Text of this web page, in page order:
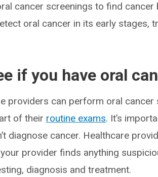
cancer screenings to find
oral cancer in its early stages,
if you have oral
providers can perform oral cancer
of their routine exams. It’s
diagnose cancer. Healthcare
provider finds anything
diagnosis and treatment.